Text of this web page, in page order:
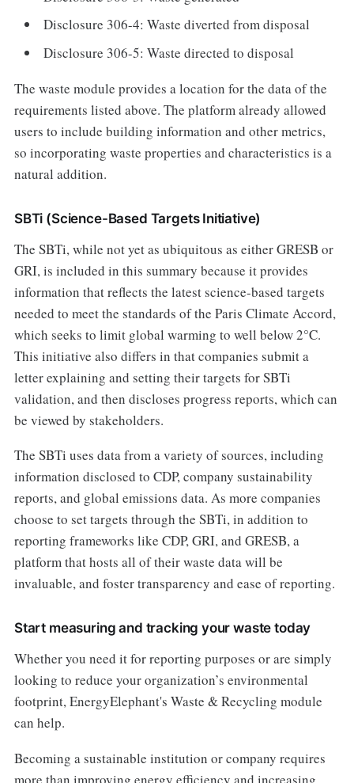
Disclosure 306-4: Waste diverted from disposal
Disclosure 306-5: Waste directed to disposal
The waste module provides a location for the data of the
requirements listed above. The platform already allowed
users to include building information and other metrics,
so incorporating waste properties and characteristics is a
natural addition.
SBTi (Science-Based Targets Initiative)
The SBTi, while not yet as ubiquitous as either GRESB or
GRI, is included in this summary because it provides
information that reflects the latest science-based targets
needed to meet the standards of the Paris Climate Accord,
which seeks to limit global warming to well below 2°C.
This initiative also differs in that companies submit a
letter explaining and setting their targets for SBTi
validation, and then discloses progress reports, which can
be viewed by stakeholders.
The SBTi uses data from a variety of sources, including
information disclosed to CDP, company sustainability
reports, and global emissions data. As more companies
choose to set targets through the SBTi, in addition to
reporting frameworks like CDP, GRI, and GRESB, a
platform that hosts all of their waste data will be
invaluable, and foster transparency and ease of reporting.
Start measuring and tracking your waste today
Whether you need it for reporting purposes or are simply
looking to reduce your organization’s environmental
footprint, EnergyElephant's Waste & Recycling module
can help.
Becoming a sustainable institution or company requires